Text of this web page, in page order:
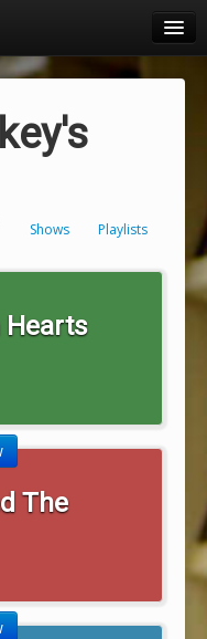
Shows Playlists
Hearts
The